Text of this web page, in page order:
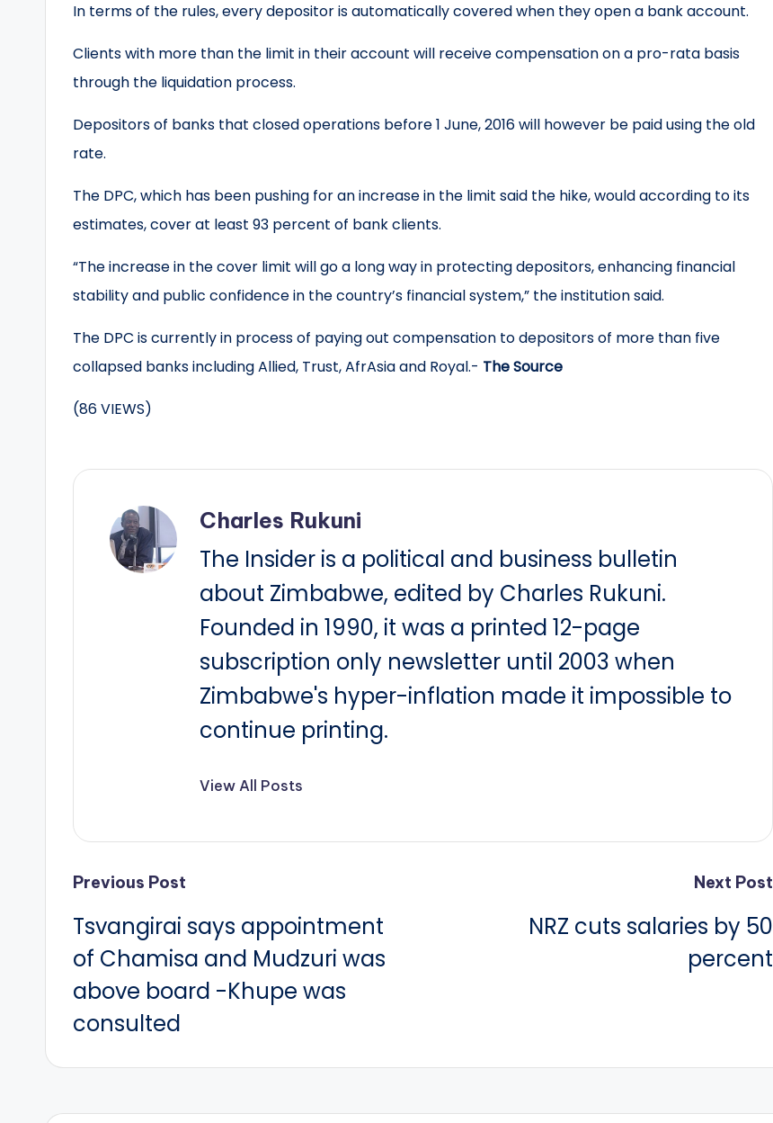
In terms of the rules, every depositor is automatically covered when they open a bank account.
Clients with more than the limit in their account will receive compensation on a pro-rata basis
through the liquidation process.
Depositors of banks that closed operations before 1 June, 2016 will however be paid using the old
rate.
The DPC, which has been pushing for an increase in the limit said the hike, would according to its
estimates, cover at least 93 percent of bank clients.
“The increase in the cover limit will go a long way in protecting depositors, enhancing financial
stability and public confidence in the country’s financial system,” the institution said.
The DPC is currently in process of paying out compensation to depositors of more than five
collapsed banks including Allied, Trust, AfrAsia and Royal.- The Source
(86 VIEWS)
Charles Rukuni
The Insider is a political and business bulletin
about Zimbabwe, edited by Charles Rukuni.
Founded in 1990, it was a printed 12-page
subscription only newsletter until 2003 when
Zimbabwe's hyper-inflation made it impossible to
continue printing.
View All Posts
Post
navigation
Previous Post
Tsvangirai says appointment
of Chamisa and Mudzuri was
above board -Khupe was
consulted
Next Post
NRZ cuts salaries by 50
percent